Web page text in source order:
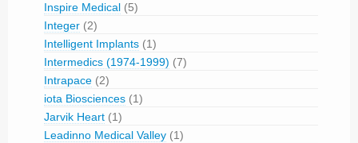
Inspire Medical (5)
Integer (2)
Intelligent Implants (1)
Intermedics (1974-1999) (7)
Intrapace (2)
iota Biosciences (1)
Jarvik Heart (1)
Leadinno Medical Valley (1)